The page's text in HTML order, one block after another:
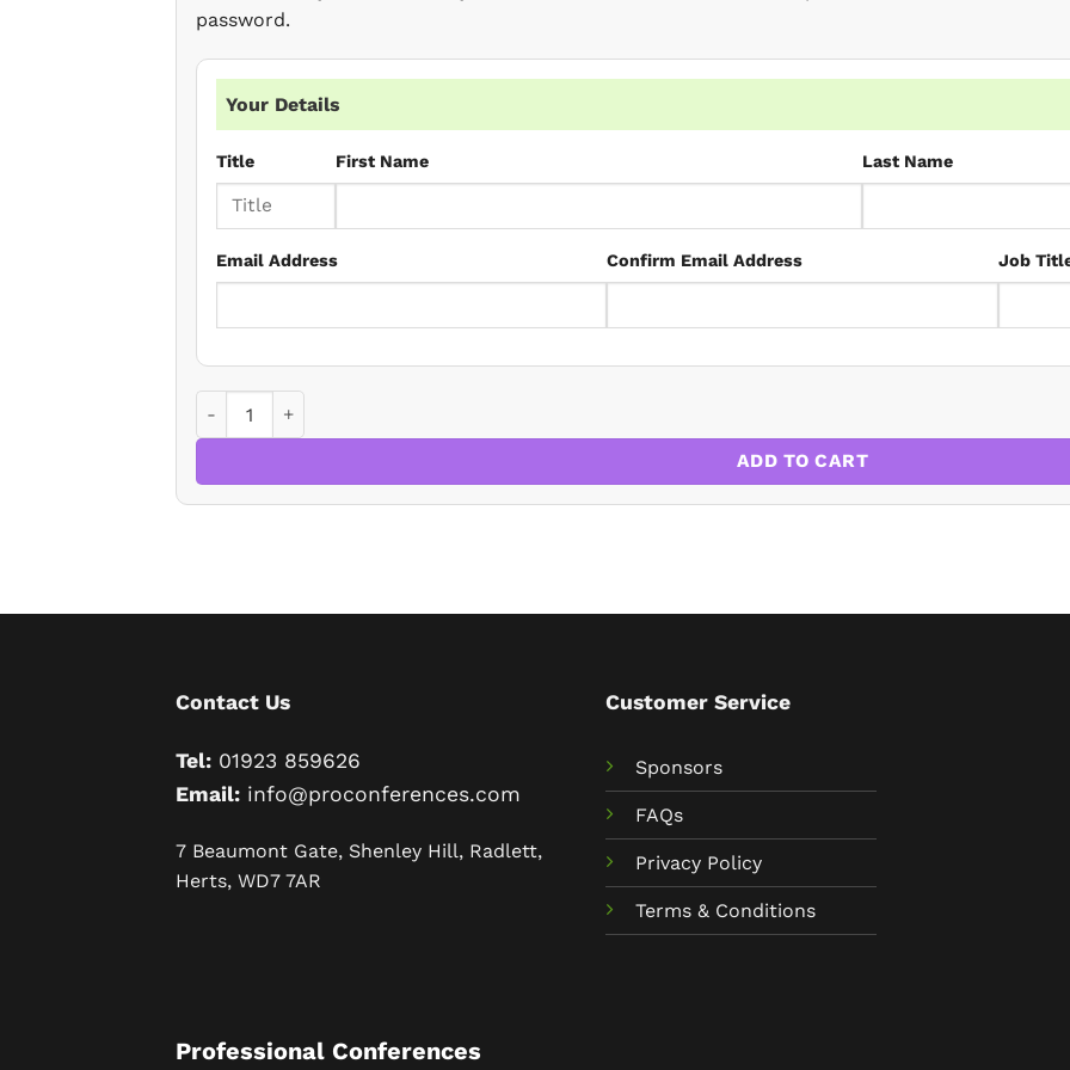
password.
Your Details
Title First Name Last Name
Email Address Confirm Email Address Job
ADD TO CART
Contact Us
Tel: 01923 859626
Email: info@proconferences.com
7 Beaumont Gate, Shenley Hill, Radlett,
Herts, WD7 7AR
Customer Service
Sponsors
FAQs
Privacy Policy
Terms & Conditions
Professional Conferences